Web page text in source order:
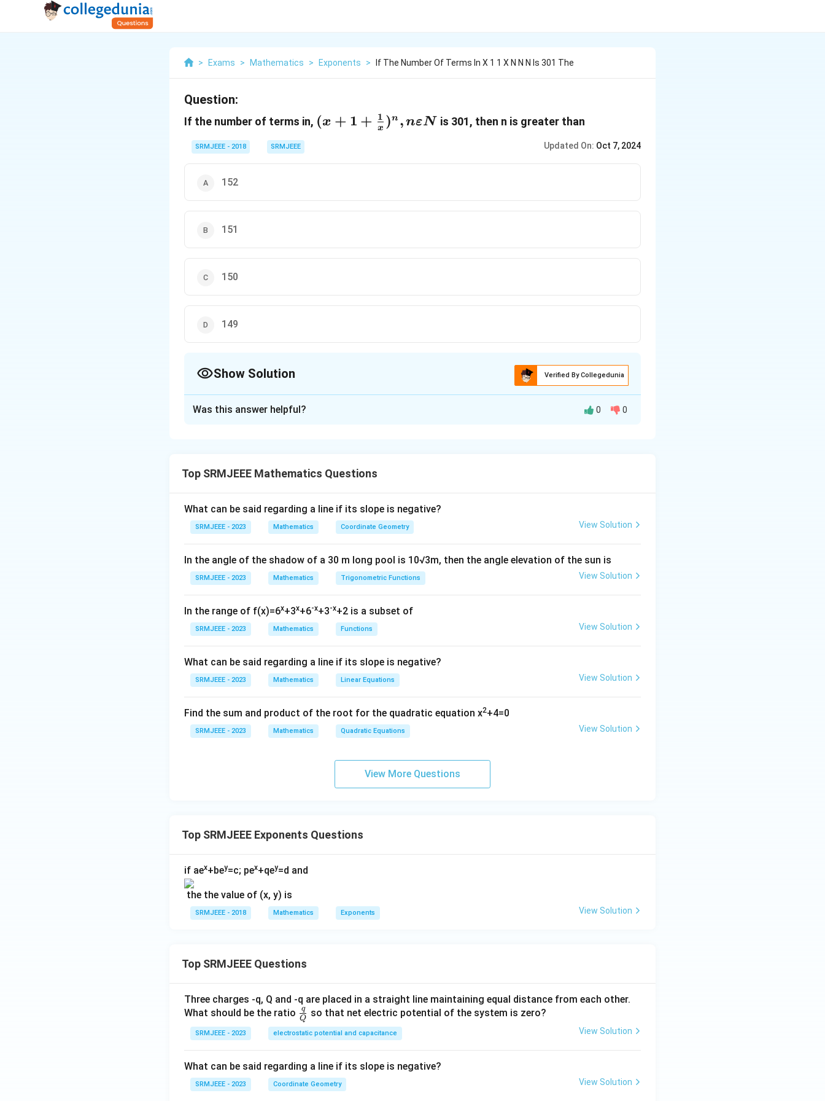
> Exams > Mathematics > Exponents > If The Number Of Terms In X 1 1 X N N N Is 301 The
Question:
If the number of terms in, (x+1+\frac{1}
(x + 1 + x
1 )n ,nεN is 301, then n is greater than
SRMJEEE - 2018 SRMJEEE Updated On: Oct 7, 2024
152
151
150
149
Show Solution Verified By Collegedunia
Download Solution in PDF
Was this answer helpful? 0 0
Top SRMJEEE Mathematics Questions
What can be said regarding a line if its slope is negative?
SRMJEEE - 2023 Mathematics Coordinate Geometry View Solution
In the angle of the shadow of a 30 m long pool is 10√3m, then the angle elevation of the sun is
SRMJEEE - 2023 Mathematics Trigonometric Functions View Solution
In the range of f(x)=6x+3x+6-x+3-x+2 is a subset of
SRMJEEE - 2023 Mathematics Functions View Solution
What can be said regarding a line if its slope is negative?
SRMJEEE - 2023 Mathematics Linear Equations View Solution
Find the sum and product of the root for the quadratic equation x2+4=0
SRMJEEE - 2023 Mathematics Quadratic Equations View Solution
View More Questions
Top SRMJEEE Exponents Questions
if aex+bey=c; pex+qey=d and
the the value of (x, y) is
SRMJEEE - 2018 Mathematics Exponents View Solution
Top SRMJEEE Questions
Three charges -q, Q and -q are placed in a straight line maintaining equal distance from each other.
What should be the ratio \fra
c
{q}
Q
q so that net electric potential of the system is zero?
SRMJEEE - 2023 electrostatic potential and capacitance View Solution
What can be said regarding a line if its slope is negative?
SRMJEEE - 2023 Coordinate Geometry View Solution